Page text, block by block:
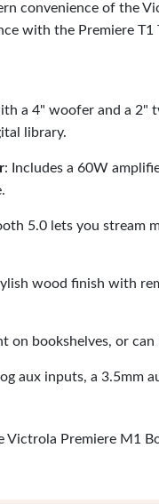
convenience of the
with the Premiere T1
a 4" woofer and a 2"
library.
: Includes a 60W
5.0 lets you stream
wood finish with
on bookshelves, or
aux inputs, a 3.5mm
Victrola Premiere M1